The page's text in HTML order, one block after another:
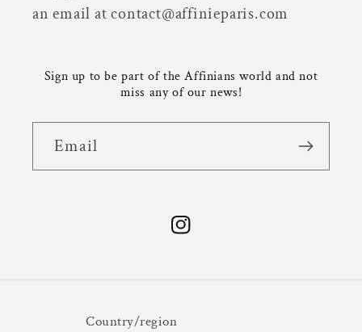
an email at contact@affinieparis.com
Sign up to be part of the Affinians world and not
miss any of our news!
Email
Instagram
Country/region